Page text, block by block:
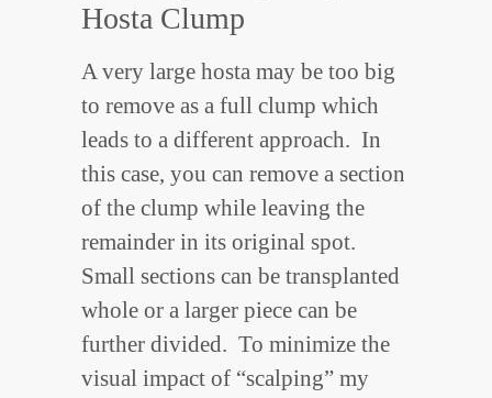
Hosta Clump
A very large hosta may be too big
to remove as a full clump which
leads to a different approach. In
this case, you can remove a section
of the clump while leaving the
remainder in its original spot.
Small sections can be transplanted
whole or a larger piece can be
further divided. To minimize the
visual impact of “scalping” my